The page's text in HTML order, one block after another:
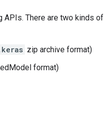
APIs. There are two kinds of
zip archive format)
format)